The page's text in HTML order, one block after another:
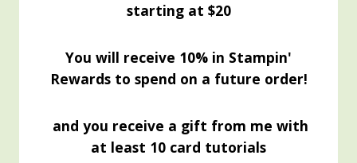
starting at $20
You will receive 10% in Stampin'
Rewards to spend on a future order!
and you receive a gift from me with
at least 10 card tutorials